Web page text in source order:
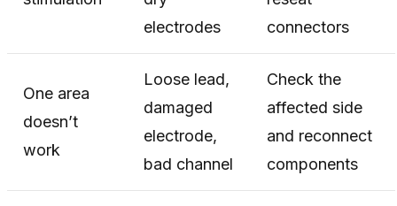
electrodes
connectors
One area
doesn’t
work
Loose lead,
damaged
electrode,
bad channel
Check the
affected side
and reconnect
components